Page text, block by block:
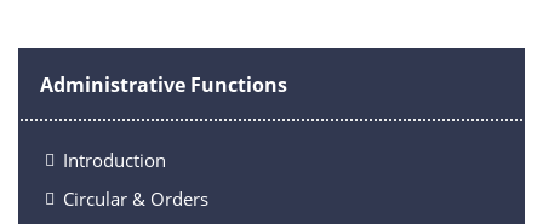
Administrative Functions
Introduction
Circular & Orders